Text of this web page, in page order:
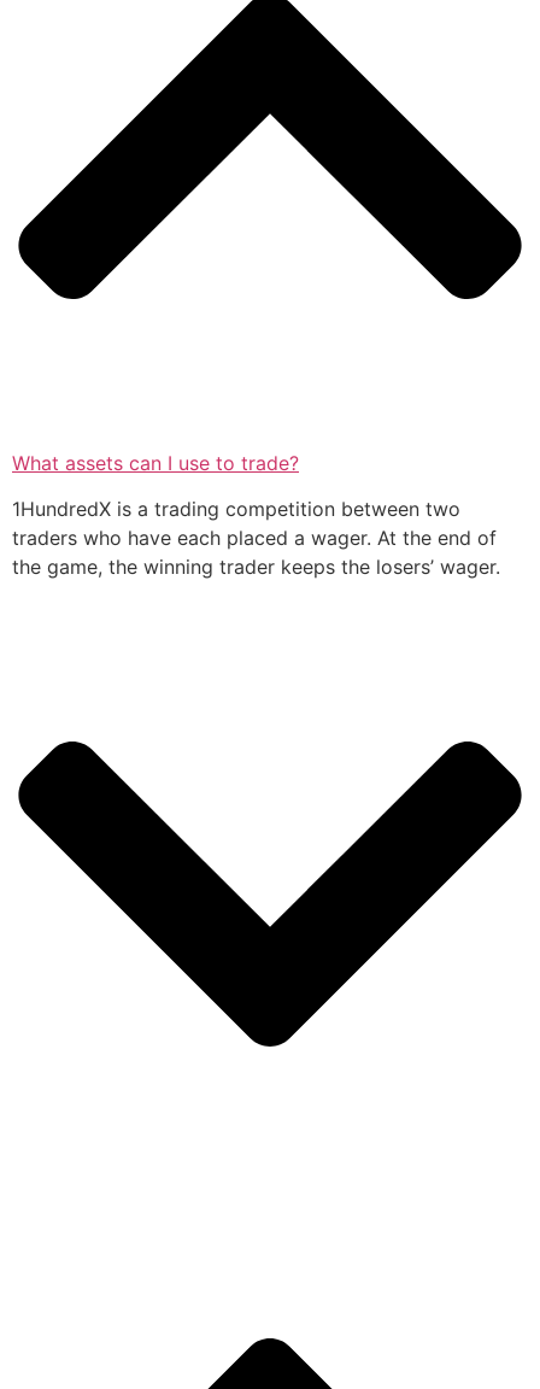
What assets can I use to trade?
1HundredX is a trading competition between two
traders who have each placed a wager. At the end of
the game, the winning trader keeps the losers’ wager.